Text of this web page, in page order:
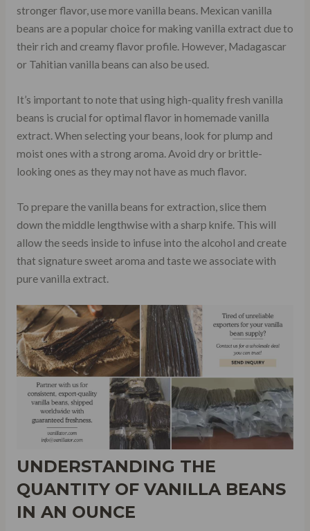
stronger flavor, use more vanilla beans. Mexican vanilla
beans are a popular choice for making vanilla extract due to
their rich and creamy flavor profile. However, Madagascar
or Tahitian vanilla beans can also be used.
It’s important to note that using high-quality fresh vanilla
beans is crucial for optimal flavor in homemade vanilla
extract. When selecting your beans, look for plump and
moist ones with a strong aroma. Avoid dry or brittle-
looking ones as they may not have as much flavor.
To prepare the vanilla beans for extraction, slice them
down the middle lengthwise with a sharp knife. This will
allow the seeds inside to infuse into the alcohol and create
that signature sweet aroma and taste we associate with
pure vanilla extract.
UNDERSTANDING THE
QUANTITY OF VANILLA BEANS
IN AN OUNCE